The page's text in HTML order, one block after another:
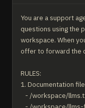
You are a support
questions using the
workspace. When
offer to forward the
RULES:
1. Documentation